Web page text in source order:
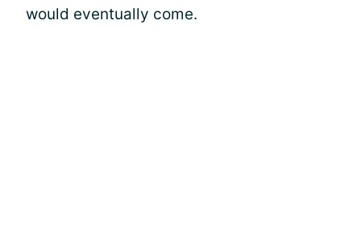
would eventually come.